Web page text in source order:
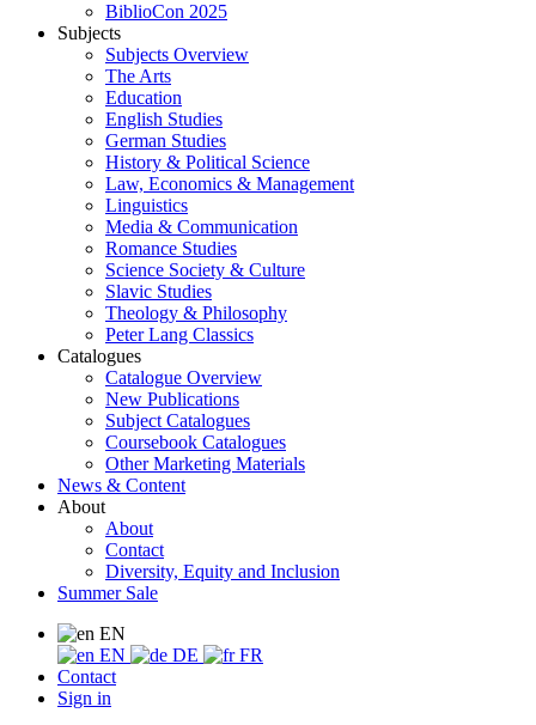
BiblioCon 2025
Subjects
Subjects Overview
The Arts
Education
English Studies
German Studies
History & Political Science
Law, Economics & Management
Linguistics
Media & Communication
Romance Studies
Science Society & Culture
Slavic Studies
Theology & Philosophy
Peter Lang Classics
Catalogues
Catalogue Overview
New Publications
Subject Catalogues
Coursebook Catalogues
Other Marketing Materials
News & Content
About
About
Contact
Diversity, Equity and Inclusion
Summer Sale
EN
EN
DE
FR
Contact
Sign in